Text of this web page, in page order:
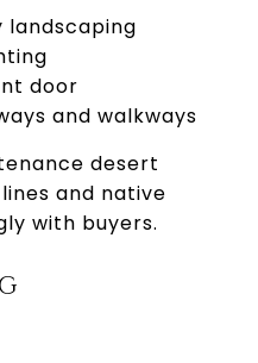
landscaping
door
and walkways
desert
and native
with buyers.